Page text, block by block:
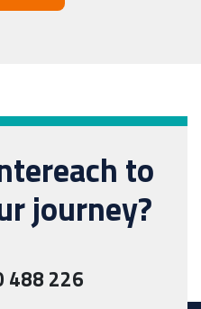
to
journey?
488 226